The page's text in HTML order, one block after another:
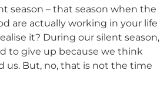
season – that season when the
are actually working in your life
it? During our silent season,
to give up because we think
us. But, no, that is not the time